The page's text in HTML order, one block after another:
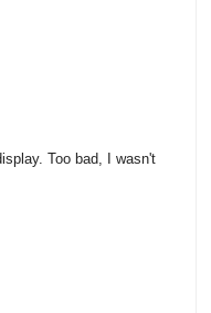
Too bad, I wasn't